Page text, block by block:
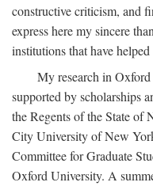
constructive criticism, and
express here my sincere
institutions that have helped
My research in Oxford
supported by scholarships
the Regents of the State of
City University of New
Committee for Graduate
Oxford University. A